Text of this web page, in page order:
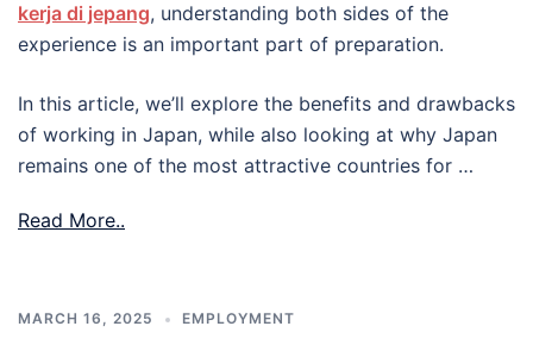
kerja di jepang, understanding both sides of the
experience is an important part of preparation.
In this article, we’ll explore the benefits and drawbacks
of working in Japan, while also looking at why Japan
remains one of the most attractive countries for …
Read More..
MARCH 16, 2025 EMPLOYMENT